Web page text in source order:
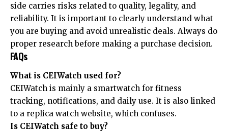
side carries risks related to quality, legality, and
reliability. It is important to clearly understand what
you are buying and avoid unrealistic deals. Always do
proper research before making a purchase decision.
FAQs
What is CEIWatch used for?
CEIWatch is mainly a smartwatch for fitness
tracking, notifications, and daily use. It is also linked
to a replica watch website, which confuses.
Is CEIWatch safe to buy?